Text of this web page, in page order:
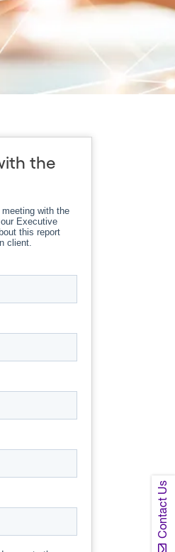
Contact Us
the